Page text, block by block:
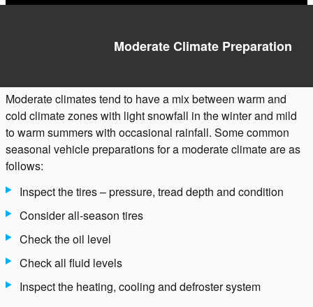
Moderate Climate Preparation
Moderate climates tend to have a mix between warm and
cold climate zones with light snowfall in the winter and mild
to warm summers with occasional rainfall. Some common
seasonal vehicle preparations for a moderate climate are as
follows:
Inspect the tires – pressure, tread depth and condition
Consider all-season tires
Check the oil level
Check all fluid levels
Inspect the heating, cooling and defroster system